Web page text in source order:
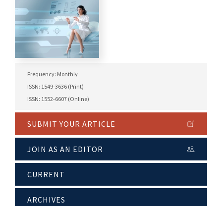
Frequency: Monthly
ISSN: 1549-3636 (Print)
ISSN: 1552-6607 (Online)
SUBMIT YOUR ARTICLE
JOIN AS AN EDITOR
CURRENT
ARCHIVES